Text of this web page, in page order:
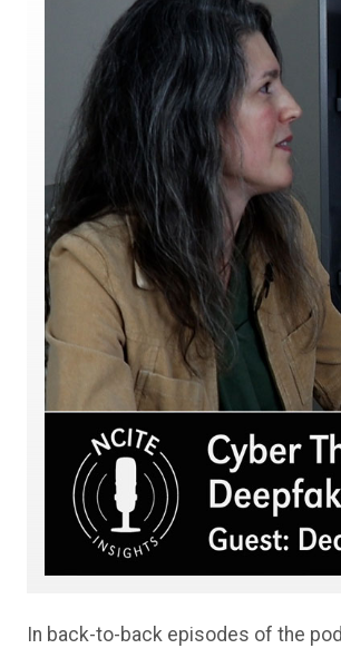
In back-to-back episodes of the